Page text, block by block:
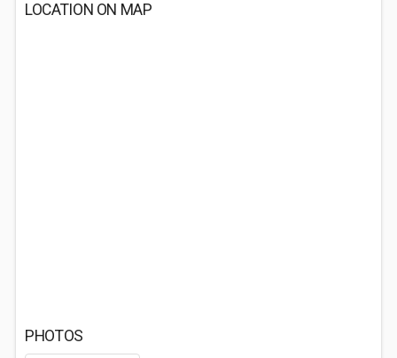
LOCATION ON MAP
PHOTOS